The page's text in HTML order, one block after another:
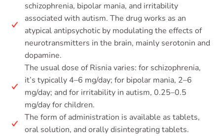
schizophrenia, bipolar mania, and irritability
associated with autism. The drug works as an
atypical antipsychotic by modulating the effects of
neurotransmitters in the brain, mainly serotonin and
dopamine.
The usual dose of Risnia varies: for schizophrenia,
it’s typically 4–6 mg/day; for bipolar mania, 2–6
mg/day; and for irritability in autism, 0.25–0.5
mg/day for children.
The form of administration is available as tablets,
oral solution, and orally disintegrating tablets.